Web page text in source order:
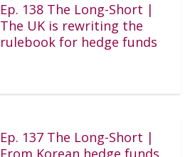
Ep. 138 The Long-Short |
The UK is rewriting the
rulebook for hedge funds
Ep. 137 The Long-Short |
From Korean hedge funds